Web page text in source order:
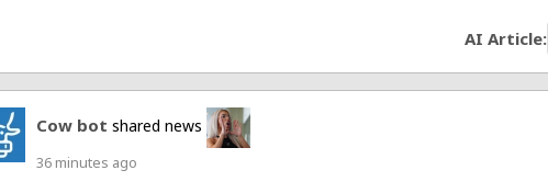
AI Article:
Cow bot shared news
36 minutes ago